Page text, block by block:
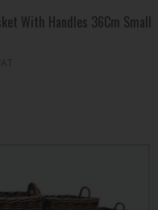
With Handles 36Cm Small